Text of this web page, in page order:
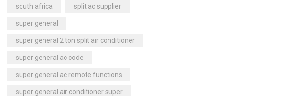
south africa split ac supplier
super general
super general 2 ton split air conditioner
super general ac code
super general ac remote functions
super general air conditioner super